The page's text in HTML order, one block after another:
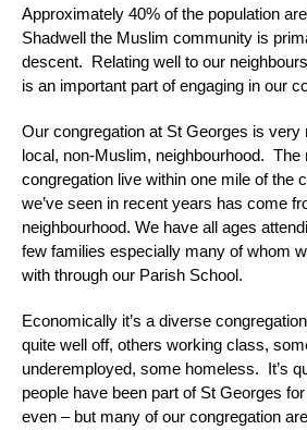
Approximately 40% of the population
Shadwell the Muslim community is
descent. Relating well to our
is an important part of engaging in our
Our congregation at St Georges is very
local, non-Muslim, neighbourhood. The
congregation live within one mile of the
we’ve seen in recent years has come
neighbourhood. We have all ages
few families especially many of whom
with through our Parish School.
Economically it’s a diverse
quite well off, others working class,
underemployed, some homeless. It’s
people have been part of St Georges
even – but many of our congregation